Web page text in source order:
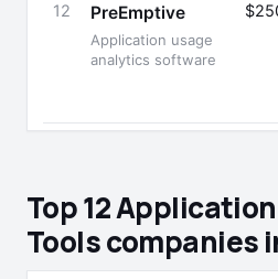
12 PreEmptive
Application usage
analytics software
Top 12
Tools companies